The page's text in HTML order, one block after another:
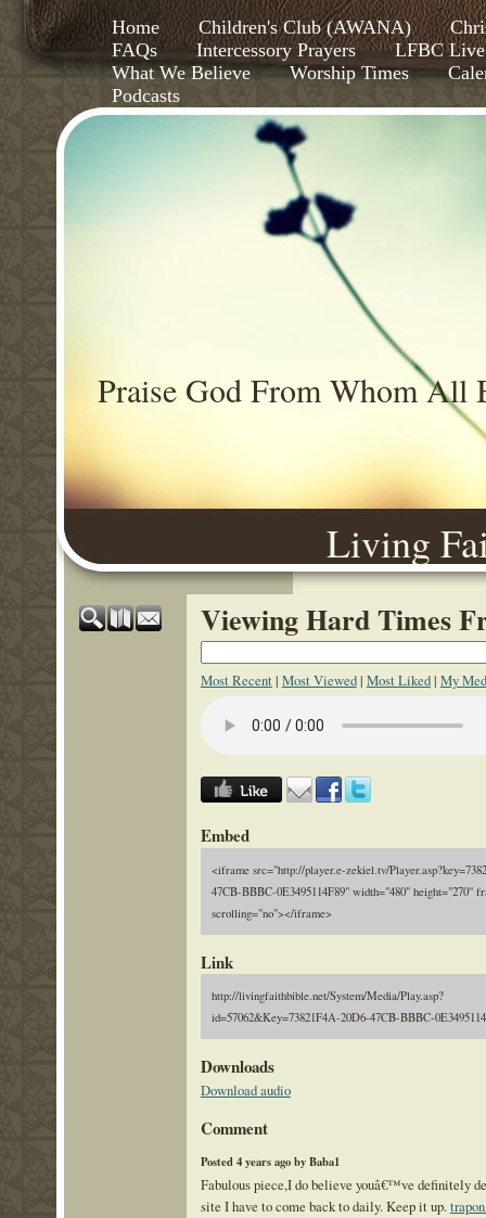
Home Children's Club (AWANA)
FAQs
Intercessory Prayers
LFBC Live
What We Believe
Worship Times
Podcasts
Living
Praise God From Whom All
Viewing Hard Times
Most Recent| Most Viewed| Most Liked| My
Embed
<iframe src="http://player.e-zekiel.tv/
47CB-BBBC-0E3495114F89" width="480" height="270"
scrolling="no"></iframe>
Link
http://livingfaithbible.net/System/Media/Play.asp?
id=57062&Key=73821F4A-20D6-47CB-BBBC-
Downloads
Download audio
Comment
Posted 4 years ago by Baba1
Fabulous piece,I do believe youâ€™ve definitely
site I have to come back to daily. Keep it up.